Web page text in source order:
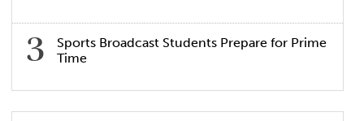
Sports Broadcast Students Prepare for Prime
Time